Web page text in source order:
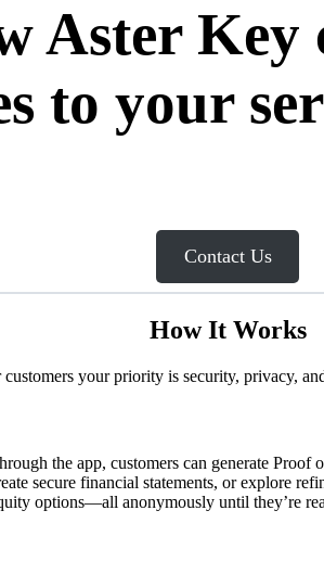
Aster
to your
Contact Us
How It Works
your priority is security, privacy,
the app, customers can generate Proof
secure financial statements, or explore
options—all anonymously until they’re